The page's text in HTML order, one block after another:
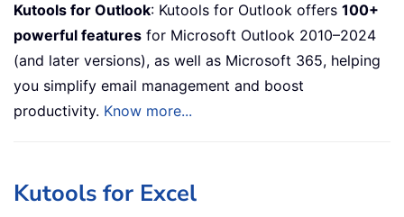
Kutools for Outlook: Kutools for Outlook offers 100+
powerful features for Microsoft Outlook 2010–2024
(and later versions), as well as Microsoft 365, helping
you simplify email management and boost
productivity. Know more...
Kutools for Excel